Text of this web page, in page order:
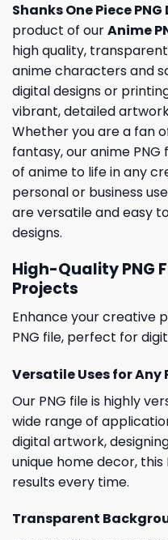
Shanks One Piece
product of ourAnime
high quality,
anime characters and
digital designs or
vibrant, detailed
Whether you are a fan
fantasy, our anime
of anime to life in any
personal or business
are versatile and easy
designs.
High-Quality PNG
Projects
Enhance your creative
PNG file, perfect for
Versatile Uses for Any
Our PNG file is highly
wide range of
digital artwork,
unique home decor, this
results every time.
Transparent